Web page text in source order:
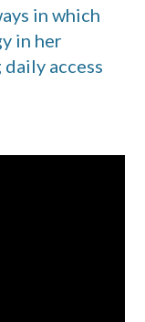
in which
in her
access